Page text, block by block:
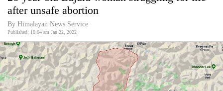
Covid
World
Opinion
Business
after unsafe abortion
By Himalayan News Service
Published: 10:04 am Jan 22, 2022